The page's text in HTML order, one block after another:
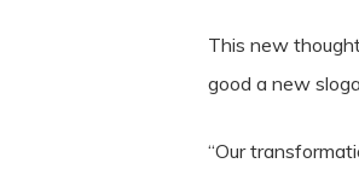
This new
good a new
“Our